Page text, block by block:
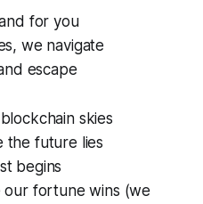
for you
we navigate
escape
skies
the future lies
begins
our fortune wins (we